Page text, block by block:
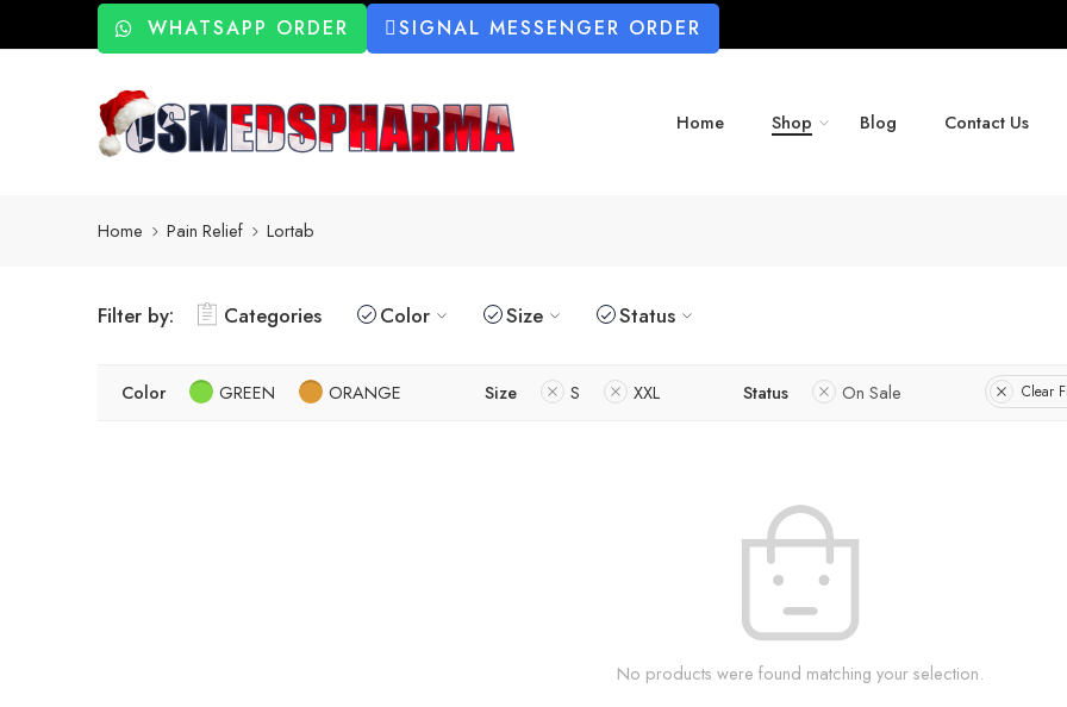
WHATSAPP ORDER SIGNAL MESSENGER ORDER
Home Shop Blog Contact Us
Home Pain Relief Lortab
Filter by: Categories Color Size Status
Color GREEN ORANGE Size S XXL Status On Sale Clear
No products were found matching your selection.